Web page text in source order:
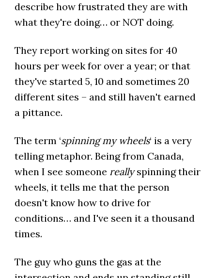
describe how frustrated they are with
what they're doing… or NOT doing.
They report working on sites for 40
hours per week for over a year; or that
they've started 5, 10 and sometimes 20
different sites – and still haven't earned
a pittance.
The term ‘spinning my wheels‘ is a very
telling metaphor. Being from Canada,
when I see someone reallyspinning their
wheels, it tells me that the person
doesn't know how to drive for
conditions… and I've seen it a thousand
times.
The guy who guns the gas at the